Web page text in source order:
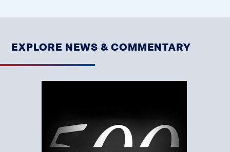
EXPLORE NEWS & COMMENTARY